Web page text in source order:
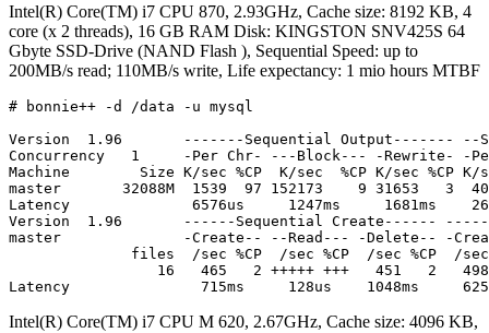
Intel(R) Core(TM) i7 CPU 870, 2.93GHz, Cache size: 8192 KB, 4
core (x 2 threads), 16 GB RAM Disk: KINGSTON SNV425S 64
Gbyte SSD-Drive (NAND Flash ), Sequential Speed: up to
200MB/s read; 110MB/s write, Life expectancy: 1 mio hours MTBF
# bonnie++ -d /data -u mysql
Version  1.96       -------Sequential Output------- --
Concurrency   1     -Per Chr- ---Block--- -Rewrite- -
Machine        Size K/sec %CP  K/sec  %CP K/sec %CP K/
master       32088M  1539  97 152173    9 31653   3
Latency              6576us     1247ms     1681ms
Version  1.96       ------Sequential Create------
master              -Create-- --Read--- -Delete-- -
files  /sec %CP  /sec %CP  /sec %CP  /
16   465   2 +++++ +++   451   2
Intel(R) Core(TM) i7 CPU M 620, 2.67GHz, Cache size: 4096 KB,